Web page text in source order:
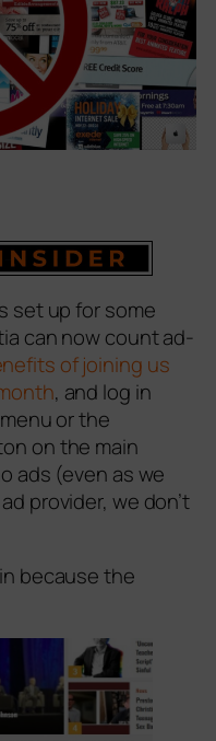
set up for some
can now count ad-
of joining us
, and log in
or the
on the main
ads (even as we
provider, we don’t
because the